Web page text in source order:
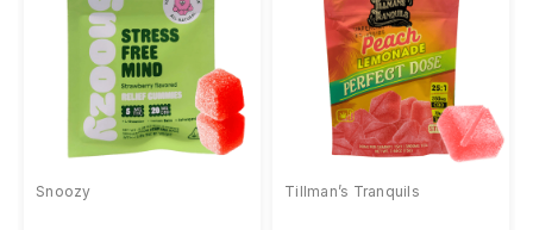
Snoozy Tillman’s Tranquils